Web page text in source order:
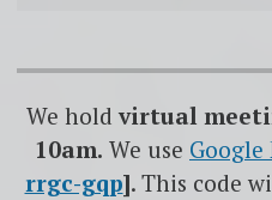
We holdvirtual
10am. We use Google
rrgc-gqp]. This code